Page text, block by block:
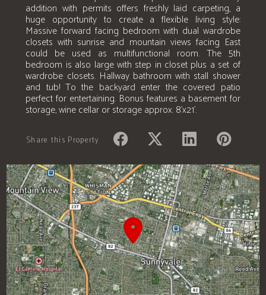
addition with permits offers freshly laid carpeting, a
huge opportunity to create a flexible living style:
Massive forward facing bedroom with dual wardrobe
closets with sunrise and mountain views facing East
could be used as multifunctional room. The 5th
bedroom is also large with step in closet plus a set of
wardrobe closets. Hallway bathroom with stall shower
and tub! To the backyard enter the covered patio
perfect for entertaining. Bonus features a basement for
storage, wine cellar or storage approx. 8'x21'.
Share this Property